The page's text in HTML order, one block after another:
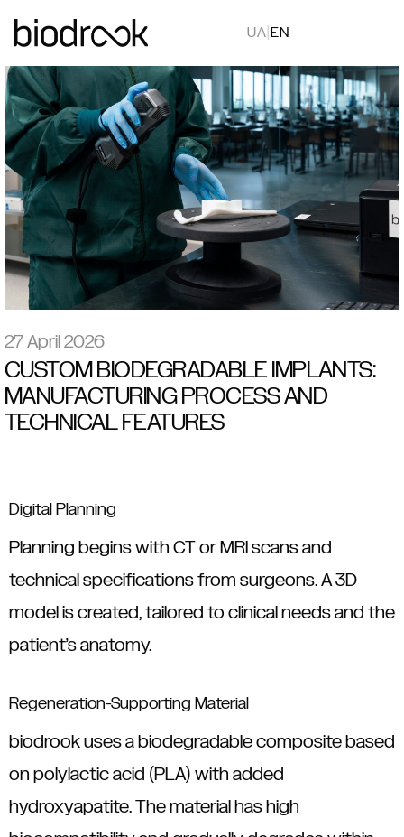
UA |EN
27 April 2026
CUSTOM BIODEGRADABLE IMPLANTS:
MANUFACTURING PROCESS AND
TECHNICAL FEATURES
Digital Planning
Planning begins with CT or MRI scans and
technical specifications from surgeons. A 3D
model is created, tailored to clinical needs and the
patient’s anatomy.
Regeneration-Supporting Material
biodrook uses a biodegradable composite based
on polylactic acid (PLA) with added
hydroxyapatite. The material has high